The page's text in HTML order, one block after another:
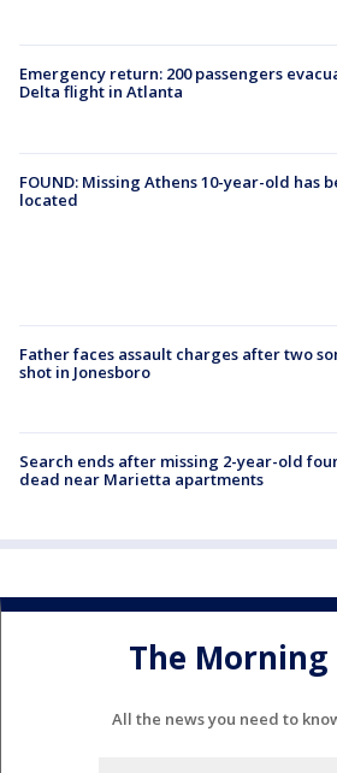
Emergency return: 200 passengers
Delta flight in Atlanta
FOUND: Missing Athens 10-year-old has
located
Father faces assault charges after two
shot in Jonesboro
Search ends after missing 2-year-old
dead near Marietta apartments
The
All the news you need to